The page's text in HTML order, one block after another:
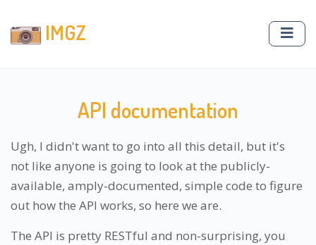
IMGZ
API documentation
Ugh, I didn't want to go into all this detail, but it's
not like anyone is going to look at the publicly-
available, amply-documented, simple code to figure
out how the API works, so here we are.
The API is pretty RESTful and non-surprising, you